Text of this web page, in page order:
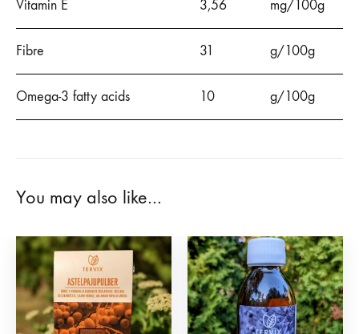
Vitamin E 3,56 mg/100g
Fibre 31 g/100g
Omega-3 fatty acids 10 g/100g
You may also like…